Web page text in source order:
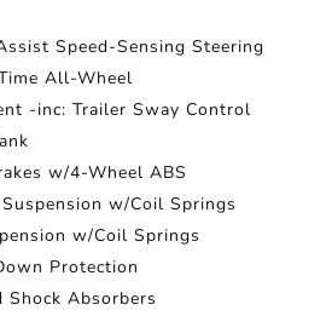
Speed-Sensing Steering
All-Wheel
-inc: Trailer Sway Control
w/4-Wheel ABS
w/Coil Springs
w/Coil Springs
Protection
Shock Absorbers